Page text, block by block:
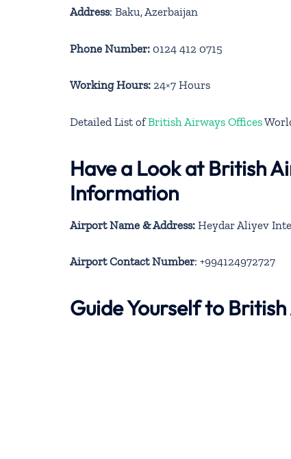
Address: Baku, Azerbaijan
Phone Number: 0124 412 0715
Working Hours: 24×7 Hours
Detailed List ofBritish Airways Offices
Have a Look at British
Information
Airport Name & Address: Heydar Aliyev
Airport Contact Number: +994124972727
Guide Yourself to